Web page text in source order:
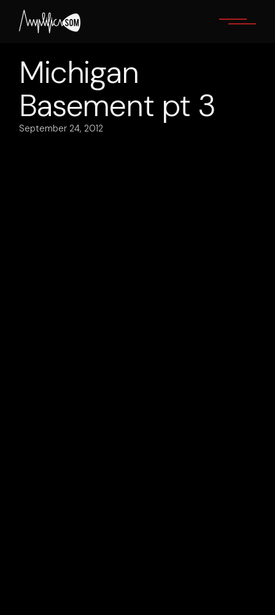
content
Michigan
Basement pt 3
September 24, 2012